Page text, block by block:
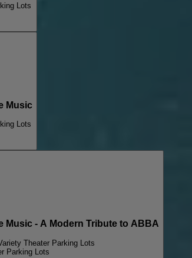
Lots
Music
Lots
Music - A Modern Tribute to ABBA
Theater Parking Lots
Parking Lots